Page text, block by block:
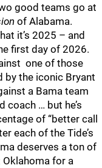
good teams go at
of Alabama.
it’s 2025 – and
first day of 2026.
one of those
by the iconic Bryant
a Bama team
coach … but he’s
of “better call
each of the Tide’s
deserves a ton of
for a